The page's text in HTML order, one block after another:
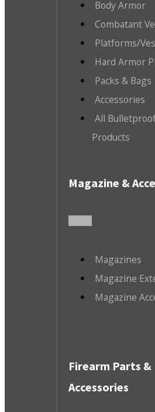
Body Armor
Combatant
Platforms/
Hard Armor
Packs & Bags
Accessories
All
Products
Magazine &
Magazines
Magazine
Magazine
Firearm Parts &
Accessories